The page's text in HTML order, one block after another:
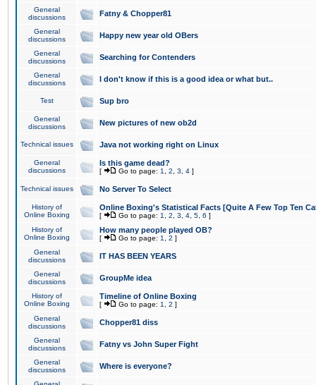
General
discussions
Fatny & Chopper81
General
discussions
Happy new year old OBers
General
discussions
Searching for Contenders
General
discussions
I don't know if this is a good idea or what but..
Test Sup bro
General
discussions
New pictures of new ob2d
Technical issues Java not working right on Linux
General
discussions
Is this game dead?
[ Go to page: 1 2 3 4 ]
Technical issues No Server To Select
History of
Online Boxing
Online Boxing's Statistical Facts [Quite A Few Top Ten
[ Go to page: 1 2 3 4 5 6 ]
History of
Online Boxing
How many people played OB?
[ Go to page: 1 2 ]
General
discussions
IT HAS BEEN YEARS
General
discussions
GroupMe idea
History of
Online Boxing
Timeline of Online Boxing
[ Go to page: 1 2 ]
General
discussions
Chopper81 diss
General
discussions
Fatny vs John Super Fight
General
discussions
Where is everyone?